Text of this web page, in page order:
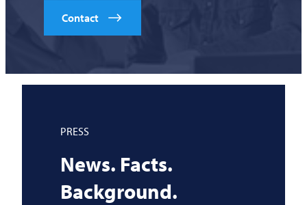
Contact
PRESS
News. Facts.
Background.